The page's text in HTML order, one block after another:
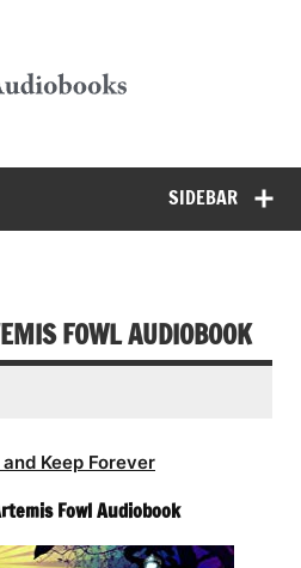
SIDEBAR
FOWL AUDIOBOOK
Keep Forever
Fowl Audiobook